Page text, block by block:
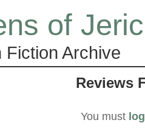
of
Fiction Archive
Reviews
You must